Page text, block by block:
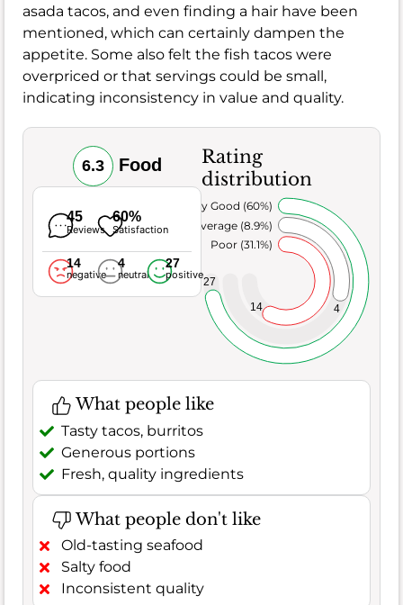
asada tacos, and even finding a hair have been
mentioned, which can certainly dampen the
appetite. Some also felt the fish tacos were
overpriced or that servings could be small,
indicating inconsistency in value and quality.
6.3 Food
45
Reviews
60%
Satisfaction
14
negative
4
neutral
27
positive
Rating
distribution
14 4
27
Poor (31.1%)
Average (8.9%)
Very Good (60%)
What people like
Tasty tacos, burritos
Generous portions
Fresh, quality ingredients
What people don't like
Old-tasting seafood
Salty food
Inconsistent quality